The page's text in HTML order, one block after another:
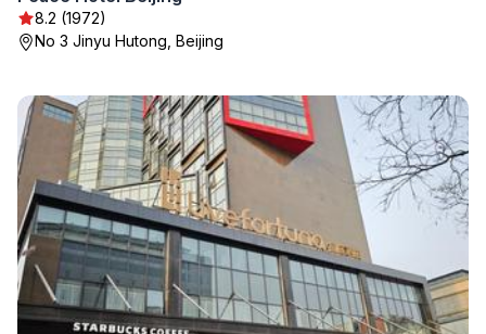
8.2 (1972)
No 3 Jinyu Hutong, Beijing